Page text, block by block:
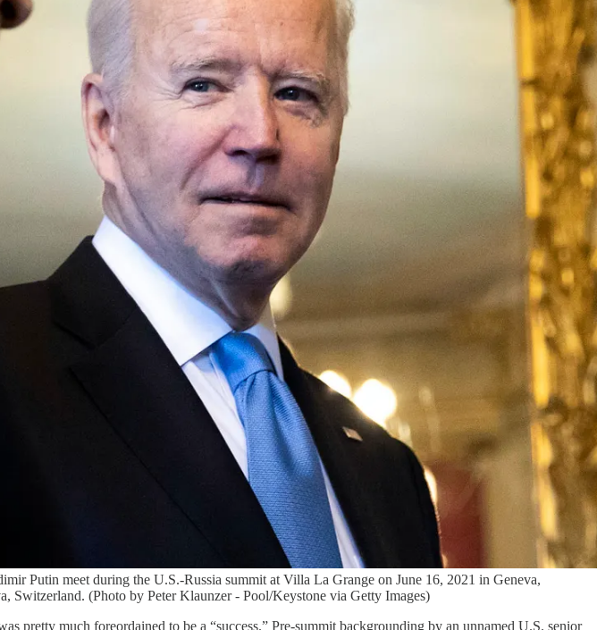
Putin meet during the U.S.-Russia summit at Villa La Grange on June 16, 2021 in Geneva,
Switzerland. (Photo by Peter Klaunzer - Pool/Keystone via Getty Images)
pretty much foreordained to be a “success.” Pre-summit backgrounding by an unnamed U.S. senior